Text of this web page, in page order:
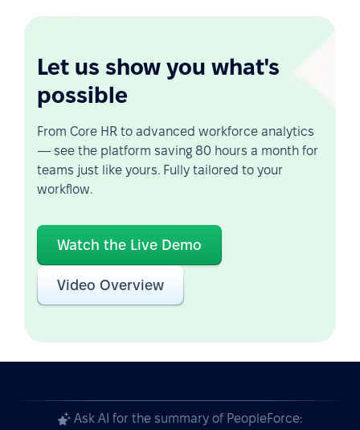
Let us show you what's
possible
From Core HR to advanced workforce analytics
— see the platform saving 80 hours a month for
teams just like yours. Fully tailored to your
workflow.
Watch the Live Demo
Video Overview
Ask AI for the summary of PeopleForce: